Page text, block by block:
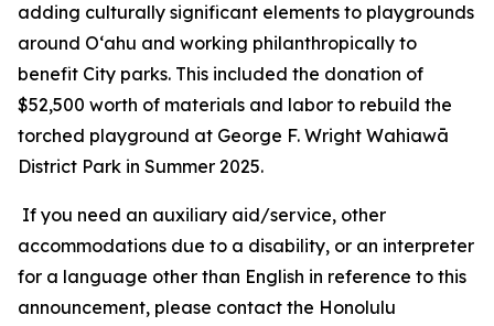
adding culturally significant elements to playgrounds
around O‘ahu and working philanthropically to
benefit City parks. This included the donation of
$52,500 worth of materials and labor to rebuild the
torched playground at George F. Wright Wahiawā
District Park in Summer 2025.
If you need an auxiliary aid/service, other
accommodations due to a disability, or an interpreter
for a language other than English in reference to this
announcement, please contact the Honolulu